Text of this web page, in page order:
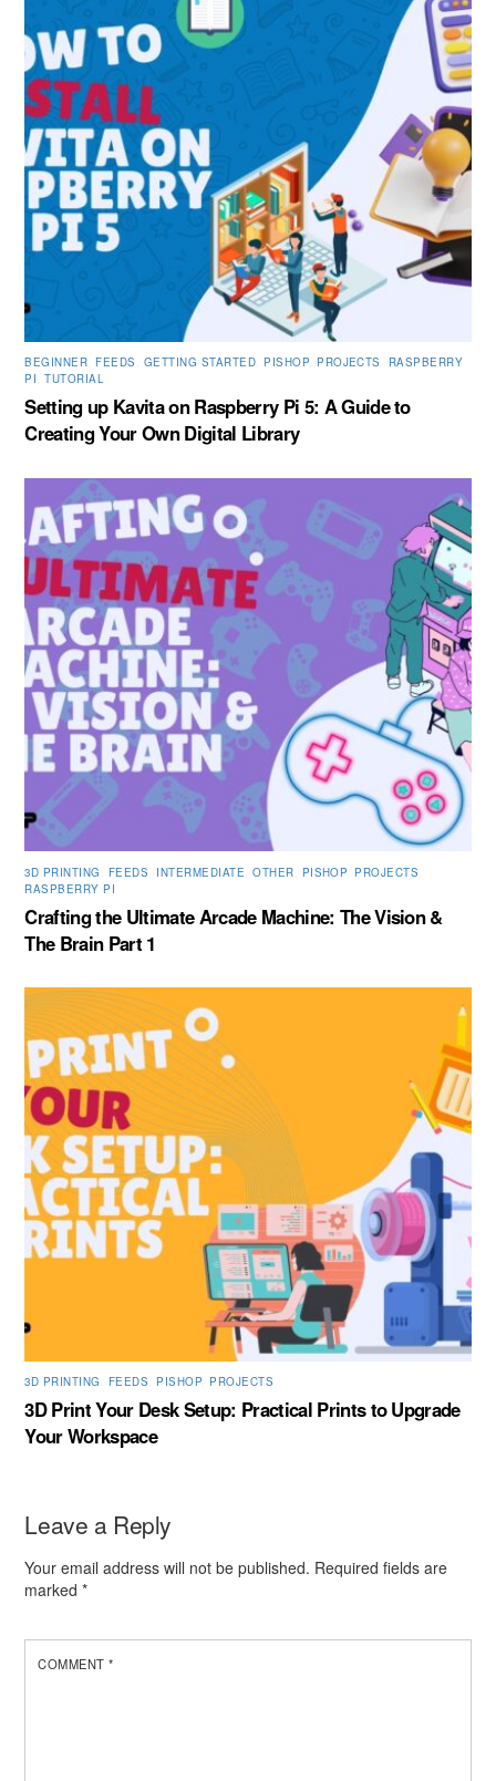
BEGINNER ,FEEDS GETTING STARTED PISHOP PROJECTS
RASPBERRY
PI ,TUTORIAL
Setting up Kavita on Raspberry Pi 5: A Guide to
Creating Your Own Digital Library
3D PRINTING FEEDS INTERMEDIATE ,OTHER PISHOP PROJECTS
RASPBERRY PI
Crafting the Ultimate Arcade Machine: The Vision &
The Brain Part 1
3D PRINTING FEEDS PISHOP PROJECTS
3D Print Your Desk Setup: Practical Prints to Upgrade
Your Workspace
Leave a Reply
Your email address will not be published. Required fields are
marked*
COMMENT *